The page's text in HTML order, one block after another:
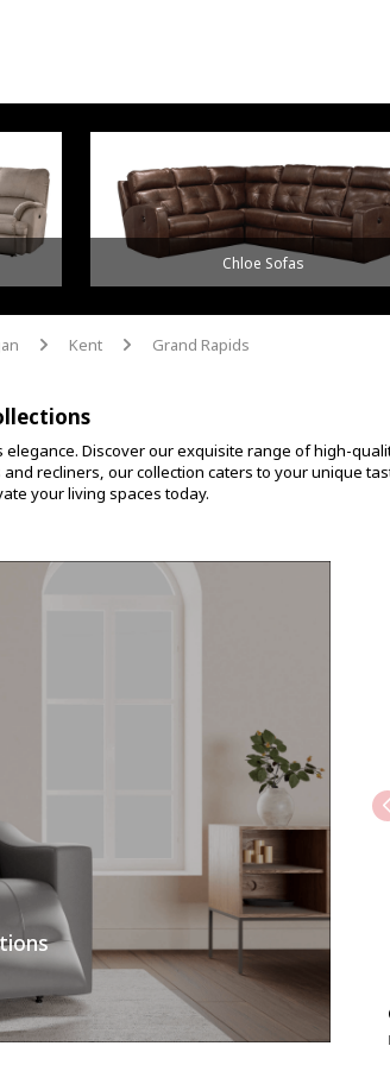
Chloe Sofas
arrow Kent arrow Grand Rapids
elegance. Discover our exquisite range of high-
recliners, our collection caters to your unique
your living spaces today.